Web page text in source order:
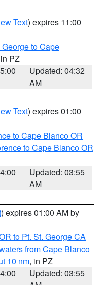
Text) expires 11:00
to Cape
PZ
Updated: 04:32
AM
Text) expires 01:00
to Cape Blanco OR
to Cape Blanco OR
Updated: 03:55
AM
) expires 01:00 AM by
to Pt. St. George CA
from Cape Blanco
10 nm, in PZ
Updated: 03:55